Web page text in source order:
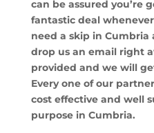
can be assured you’re
fantastic deal
need a skip in Cumbria
drop us an email right
provided and we will
Every one of our
cost effective and well
purpose in Cumbria.